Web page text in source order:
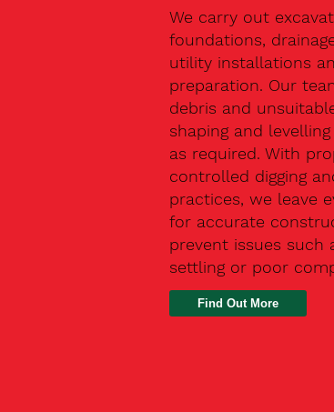
We carry out
foundations,
utility installations
preparation. Our
debris and
shaping and
as required. With
controlled digging
practices, we leave
for accurate
prevent issues such
settling or poor
Find Out More